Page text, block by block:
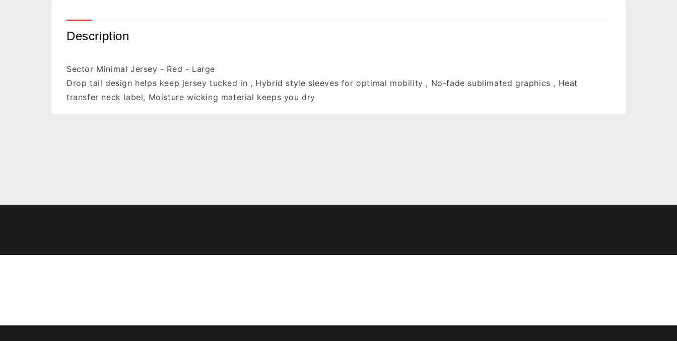
Description
Sector Minimal Jersey - Red - Large
Drop tail design helps keep jersey tucked in , Hybrid style sleeves for optimal mobility , No-fade sublimated graphics , Heat
transfer neck label, Moisture wicking material keeps you dry